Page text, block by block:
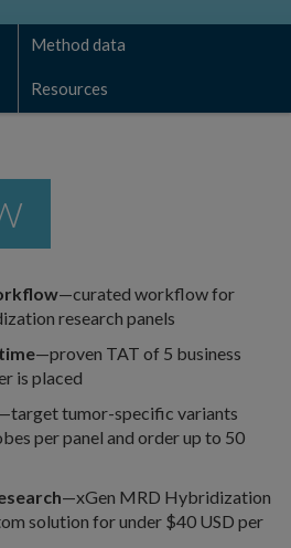
Method data
Resources
—curated workflow for
research panels
—proven TAT of 5 business
is placed
tumor-specific variants
per panel and order up to 50
—xGen MRD Hybridization
solution for under $40 USD per